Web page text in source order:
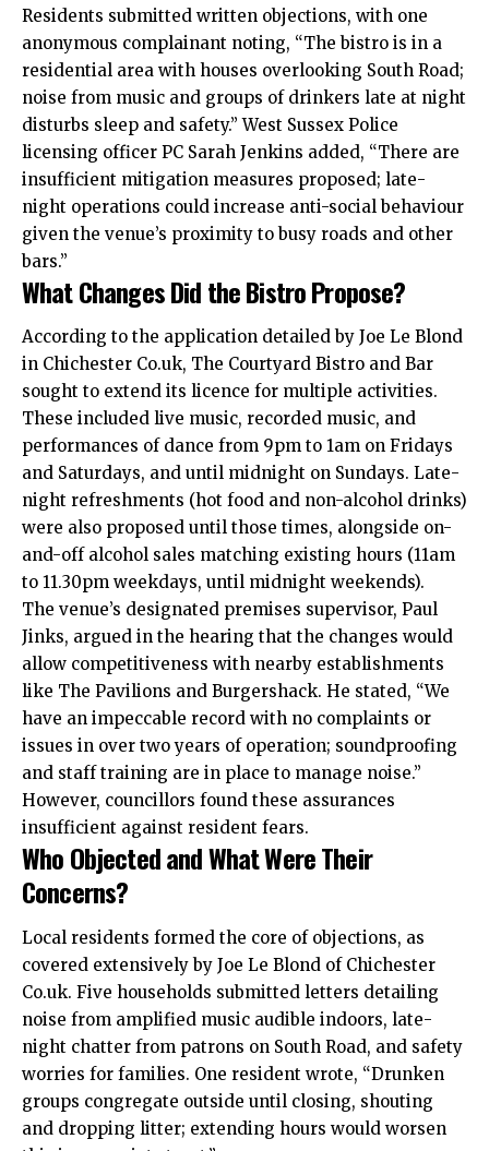
Residents submitted written objections, with one
anonymous complainant noting, “The bistro is in a
residential area with houses overlooking South Road;
noise from music and groups of drinkers late at night
disturbs sleep and safety.” West Sussex Police
licensing officer PC Sarah Jenkins added, “There are
insufficient mitigation measures proposed; late-
night operations could increase anti-social behaviour
given the venue’s proximity to busy roads and other
bars.”
What Changes Did the Bistro Propose?
According to the application detailed by Joe Le Blond
in Chichester Co.uk, The Courtyard Bistro and Bar
sought to extend its licence for multiple activities.
These included live music, recorded music, and
performances of dance from 9pm to 1am on Fridays
and Saturdays, and until midnight on Sundays. Late-
night refreshments (hot food and non-alcohol drinks)
were also proposed until those times, alongside on-
and-off alcohol sales matching existing hours (11am
to 11.30pm weekdays, until midnight weekends).
The venue’s designated premises supervisor, Paul
Jinks, argued in the hearing that the changes would
allow competitiveness with nearby establishments
like The Pavilions and Burgershack. He stated, “We
have an impeccable record with no complaints or
issues in over two years of operation; soundproofing
and staff training are in place to manage noise.”
However, councillors found these assurances
insufficient against resident fears.
Who Objected and What Were Their
Concerns?
Local residents formed the core of objections, as
covered extensively by Joe Le Blond of Chichester
Co.uk. Five households submitted letters detailing
noise from amplified music audible indoors, late-
night chatter from patrons on South Road, and safety
worries for families. One resident wrote, “Drunken
groups congregate outside until closing, shouting
and dropping litter; extending hours would worsen